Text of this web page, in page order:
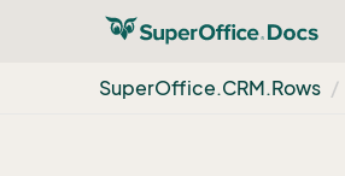
SuperOffice.CRM.Rows